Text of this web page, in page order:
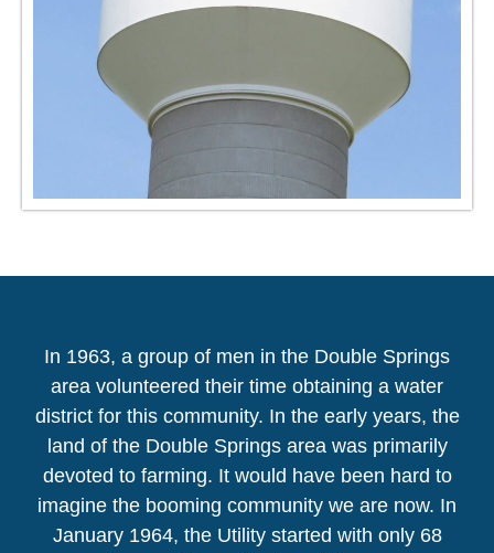
In 1963, a group of men in the Double Springs
area volunteered their time obtaining a water
district for this community. In the early years, the
land of the Double Springs area was primarily
devoted to farming. It would have been hard to
imagine the booming community we are now. In
January 1964, the Utility started with only 68